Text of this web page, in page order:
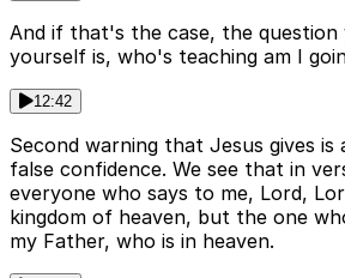
And if that's the case, the question
yourself is, who's teaching am I
12:42
Second warning that Jesus gives is
false confidence. We see that in
everyone who says to me, Lord,
kingdom of heaven, but the one
my Father, who is in heaven.